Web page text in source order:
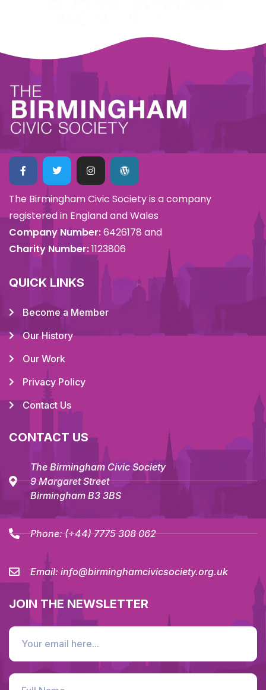
The Birmingham Civic Society is a company
registered in England and Wales
Company Number:6426178 and
Charity Number:1123806
QUICK LINKS
Become a Member
Our History
Our Work
Privacy Policy
Contact Us
CONTACT US
The Birmingham Civic Society
9 Margaret Street
Birmingham B3 3BS
Phone:(+44) 7775 308 062
Email: info@birminghamcivicsociety.org.uk
JOIN THE NEWSLETTER